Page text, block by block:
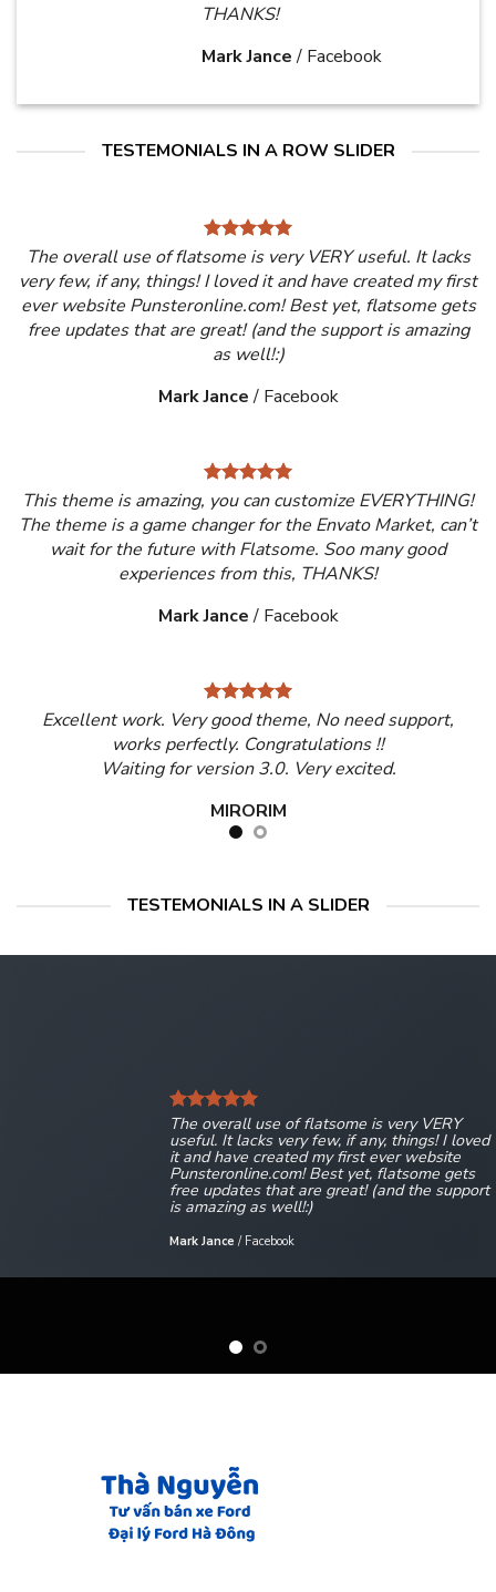
THANKS!
Mark Jance / Facebook
TESTEMONIALS IN A ROW SLIDER
The overall use of flatsome is very VERY useful. It lacks
very few, if any, things! I loved it and have created my first
ever website Punsteronline.com! Best yet, flatsome gets
free updates that are great! (and the support is amazing
as well!:)
Mark Jance / Facebook
This theme is amazing, you can customize EVERYTHING!
The theme is a game changer for the Envato Market, can’t
wait for the future with Flatsome. Soo many good
experiences from this, THANKS!
Mark Jance / Facebook
Excellent work. Very good theme, No need support,
works perfectly. Congratulations !!
Waiting for version 3.0. Very excited.
MIRORIM
TESTEMONIALS IN A SLIDER
The overall use of flatsome is very VERY
useful. It lacks very few, if any, things! I loved
it and have created my first ever website
Punsteronline.com! Best yet, flatsome gets
free updates that are great! (and the support
is amazing as well!:)
Mark Jance / Facebook